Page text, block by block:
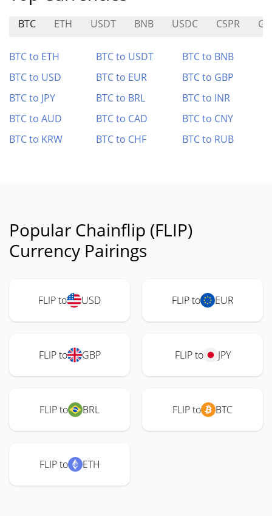
BTC ETH USDT BNB USDC CSPR
BTC to ETH BTC to USDT
BTC to BNB
BTC to USD
BTC to EUR
BTC to GBP
BTC to JPY
BTC to BRL
BTC to INR
BTC to AUD
BTC to CAD
BTC to CNY
BTC to KRW
BTC to CHF BTC to RUB
Popular Chainflip (FLIP)
Currency Pairings
FLIP to USD FLIP to EUR
FLIP to GBP FLIP to JPY
FLIP to BRL FLIP to BTC
FLIP to ETH